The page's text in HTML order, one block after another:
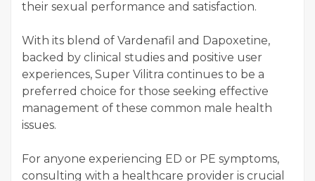
their sexual performance and satisfaction.
With its blend of Vardenafil and Dapoxetine,
backed by clinical studies and positive user
experiences, Super Vilitra continues to be a
preferred choice for those seeking effective
management of these common male health
issues.
For anyone experiencing ED or PE symptoms,
consulting with a healthcare provider is crucial